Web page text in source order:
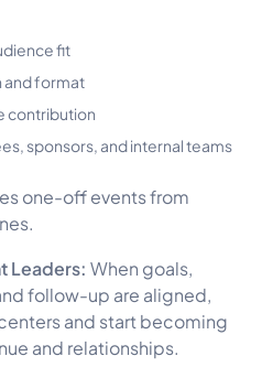
fit
and format
contribution
sponsors, and internal teams
one-off events from
Leaders: When goals,
follow-up are aligned,
and start becoming
and relationships.